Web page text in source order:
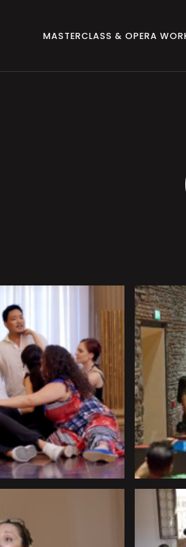
MASTERCLASS & OPERA